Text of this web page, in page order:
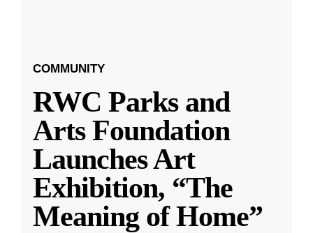
COMMUNITY
RWC Parks and
Arts Foundation
Launches Art
Exhibition, “The
Meaning of Home”